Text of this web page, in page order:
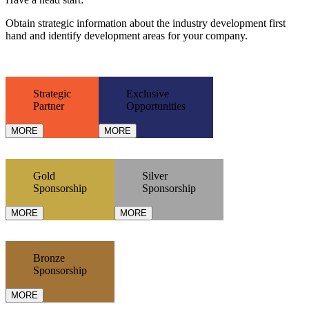
Obtain strategic information about the industry development first
hand and identify development areas for your company.
Strategic
Partner
MORE
Exclusive
Opportunities
MORE
Gold
Sponsorship
MORE
Silver
Sponsorship
MORE
Bronze
Sponsorship
MORE